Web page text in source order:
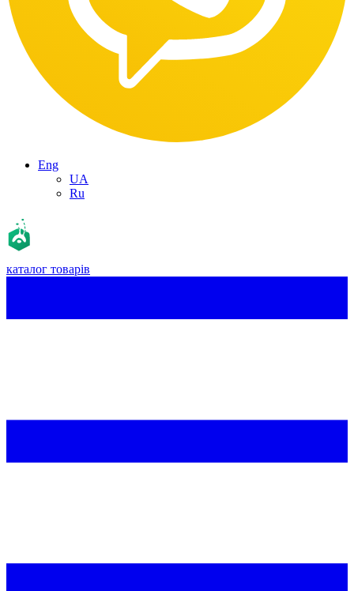
Eng
UA
Ru
каталог товарів